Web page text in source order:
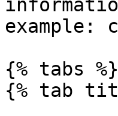
{% tabs %}
{% tab